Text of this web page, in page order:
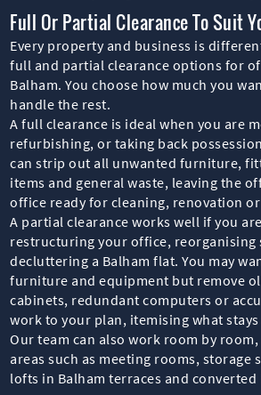
Full Or Partial Clearance To Suit
Every property and business is
full and partial clearance options for
Balham. You choose how much you
handle the rest.
A full clearance is ideal when you are
refurbishing, or taking back
can strip out all unwanted furniture,
items and general waste, leaving the
office ready for cleaning, renovation
A partial clearance works well if you
restructuring your office, reorganising
decluttering a Balham flat. You may
furniture and equipment but remove
cabinets, redundant computers or
work to your plan, itemising what
Our team can also work room by
areas such as meeting rooms, storage
lofts in Balham terraces and converted